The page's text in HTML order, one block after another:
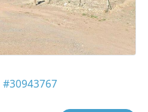
#30943767